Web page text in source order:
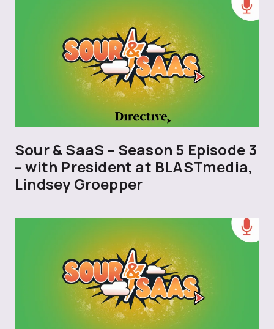
Sour & SaaS – Season 5 Episode 3
– with President at BLASTmedia,
Lindsey Groepper